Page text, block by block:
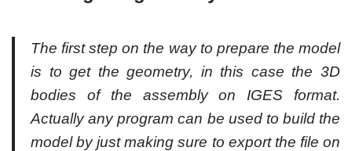
The first step on the way to prepare the model
is to get the geometry, in this case the 3D
bodies of the assembly on IGES format.
Actually any program can be used to build the
model by just making sure to export the file on